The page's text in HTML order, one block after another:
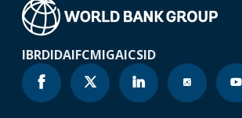
IBRDIDAIFCMIGAICSID